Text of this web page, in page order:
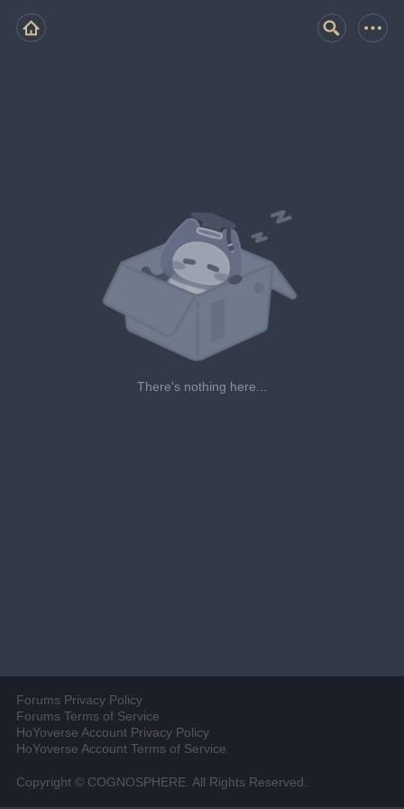
There's nothing here...
Forums Privacy Policy
Forums Terms of Service
HoYoverse Account Privacy Policy
HoYoverse Account Terms of Service
Copyright © COGNOSPHERE. All Rights Reserved.